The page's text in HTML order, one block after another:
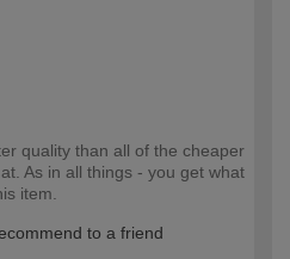
quality than all of the cheaper
As in all things - you get what
item.
to a friend